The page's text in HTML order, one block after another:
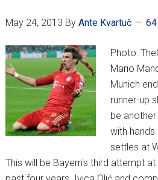
May 24, 2013 By Ante Kvartuč
Photo:
Mario
Munich
runner-up
be
with
settles at
This will be Bayern's third attempt